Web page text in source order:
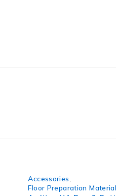
Accessories
Floor Preparation